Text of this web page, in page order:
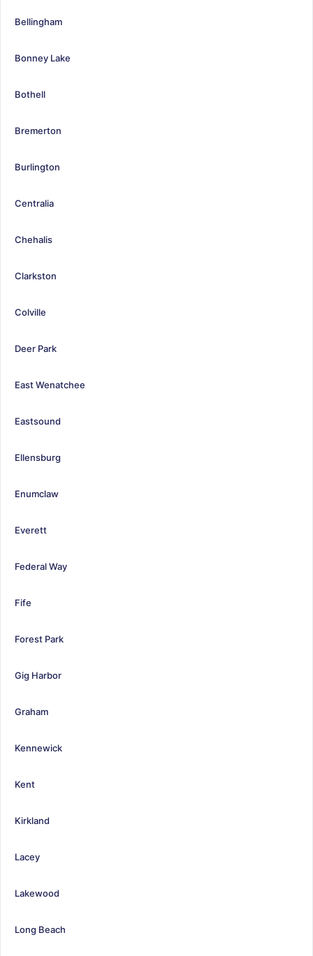
Bellingham
Bonney Lake
Bothell
Bremerton
Burlington
Centralia
Chehalis
Clarkston
Colville
Deer Park
East Wenatchee
Eastsound
Ellensburg
Enumclaw
Everett
Federal Way
Fife
Forest Park
Gig Harbor
Graham
Kennewick
Kent
Kirkland
Lacey
Lakewood
Long Beach